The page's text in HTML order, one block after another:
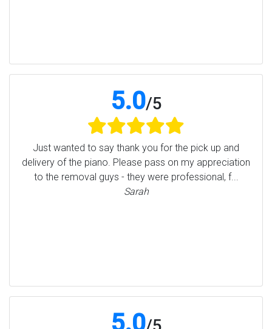
5.0/5
Just wanted to say thank you for the pick up and
delivery of the piano. Please pass on my appreciation
to the removal guys - they were professional, f...
Sarah